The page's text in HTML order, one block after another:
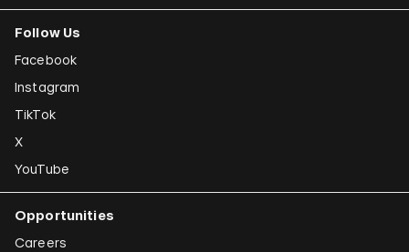
Follow Us
Facebook
Instagram
TikTok
X
YouTube
Opportunities
Careers